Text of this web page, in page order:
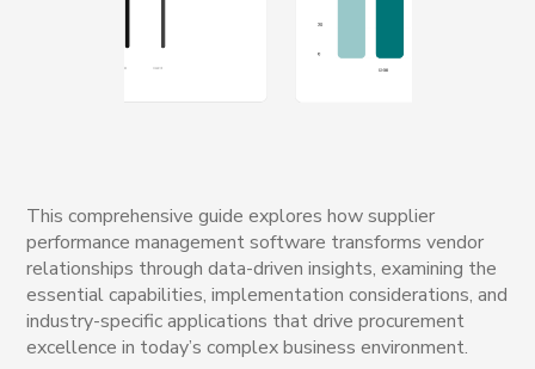
This comprehensive guide explores how supplier
performance management software transforms vendor
relationships through data-driven insights, examining the
essential capabilities, implementation considerations, and
industry-specific applications that drive procurement
excellence in today’s complex business environment.